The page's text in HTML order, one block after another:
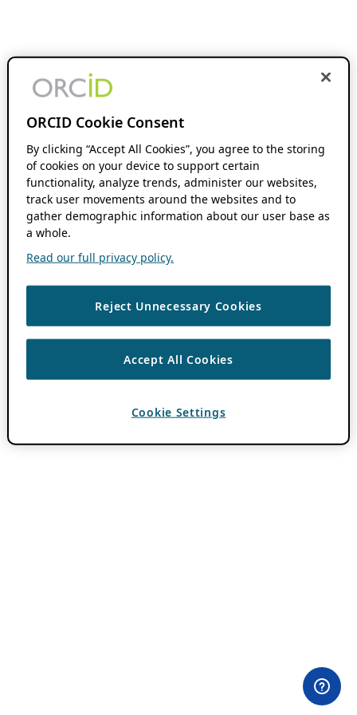
ORCID Cookie Consent
By clicking “Accept All Cookies”, you agree to the storing
of cookies on your device to support certain
functionality, analyze trends, administer our websites,
track user movements around the websites and to
gather demographic information about our user base as
a whole.
Read our full privacy policy.
Reject Unnecessary Cookies
Accept All Cookies
Cookie Settings